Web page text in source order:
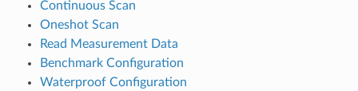
Continuous Scan
Oneshot Scan
Read Measurement Data
Benchmark Configuration
Waterproof Configuration